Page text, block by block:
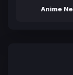
Anime